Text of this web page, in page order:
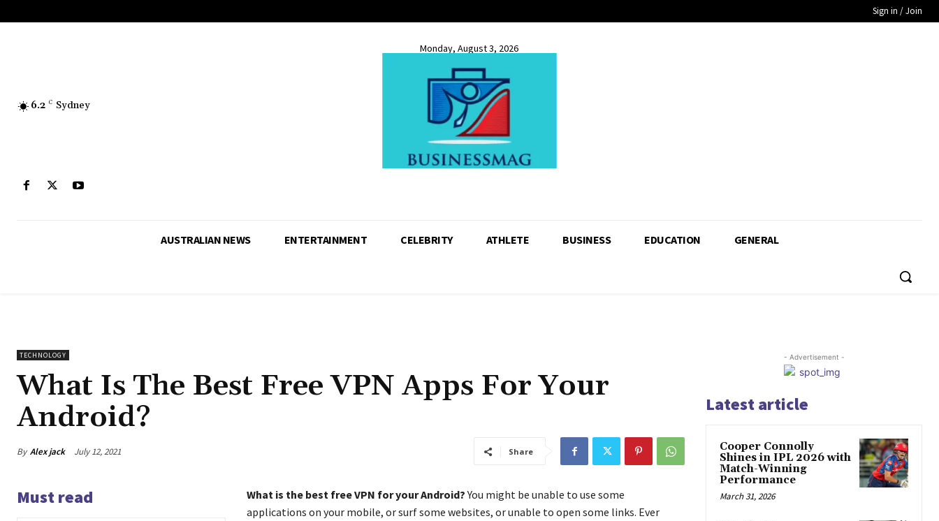
Sign in / Join
6.2 C Sydney
Monday, August 3, 2026
AUSTRALIAN NEWS ENTERTAINMENT CELEBRITY ATHLETE BUSINESS EDUCATION GENERAL
TECHNOLOGY
What Is The Best Free VPN Apps For Your
Android?
By Alex jack July 12, 2021 Share
Must read What is the best free VPN for your Android?You might be unable to use some
applications on your mobile, or surf some websites, or unable to open some links. Ever
- Advertisement -
Latest article
Cooper Connolly
Shines in IPL 2026 with
Match-Winning
Performance
March 31, 2026